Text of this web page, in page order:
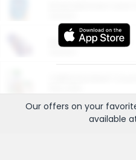
More Ways to Save
Our offers on your
available